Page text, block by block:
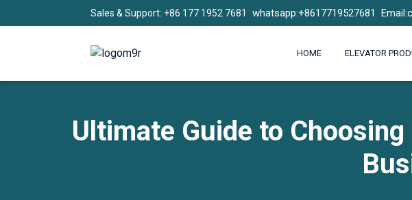
Sales & Support: +86 177 1952 7681 whatsapp:+8617719527681
HOME ELEVATOR
Ultimate Guide to